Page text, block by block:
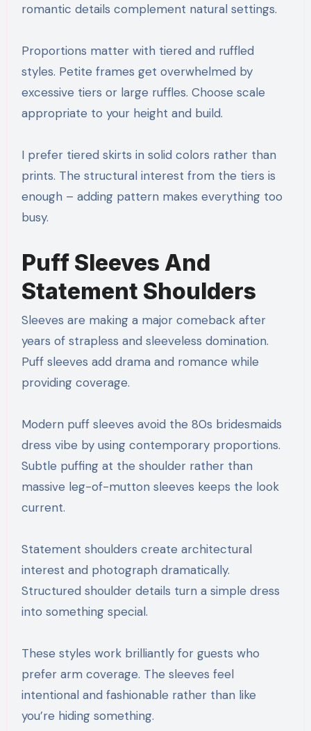
romantic details complement natural settings.
Proportions matter with tiered and ruffled
styles. Petite frames get overwhelmed by
excessive tiers or large ruffles. Choose scale
appropriate to your height and build.
I prefer tiered skirts in solid colors rather than
prints. The structural interest from the tiers is
enough – adding pattern makes everything too
busy.
Puff Sleeves And
Statement Shoulders
Sleeves are making a major comeback after
years of strapless and sleeveless domination.
Puff sleeves add drama and romance while
providing coverage.
Modern puff sleeves avoid the 80s bridesmaids
dress vibe by using contemporary proportions.
Subtle puffing at the shoulder rather than
massive leg-of-mutton sleeves keeps the look
current.
Statement shoulders create architectural
interest and photograph dramatically.
Structured shoulder details turn a simple dress
into something special.
These styles work brilliantly for guests who
prefer arm coverage. The sleeves feel
intentional and fashionable rather than like
you’re hiding something.